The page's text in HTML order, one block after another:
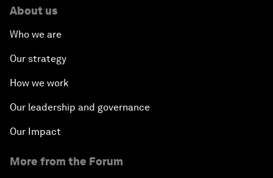
About us
Who we are
Our strategy
How we work
Our leadership and governance
Our Impact
More from the Forum